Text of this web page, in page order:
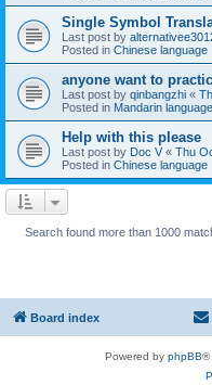
Single Symbol
Last post by
Posted in Chinese language
anyone want to
Last post by qinbangzhi «
Posted in Mandarin
Help with this please
Last post by Doc V « Thu
Posted in Chinese language
Search found more than 1000
Board index
Powered by phpBB®